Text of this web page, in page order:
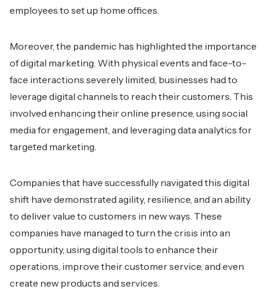
employees to set up home offices.
Moreover, the pandemic has highlighted the importance
of digital marketing. With physical events and face-to-
face interactions severely limited, businesses had to
leverage digital channels to reach their customers. This
involved enhancing their online presence, using social
media for engagement, and leveraging data analytics for
targeted marketing.
Companies that have successfully navigated this digital
shift have demonstrated agility, resilience, and an ability
to deliver value to customers in new ways. These
companies have managed to turn the crisis into an
opportunity, using digital tools to enhance their
operations, improve their customer service, and even
create new products and services.